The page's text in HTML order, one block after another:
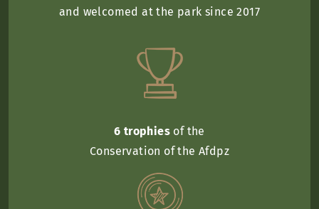
and welcomed at the park since 2017
6 trophies of the
Conservation of the Afdpz